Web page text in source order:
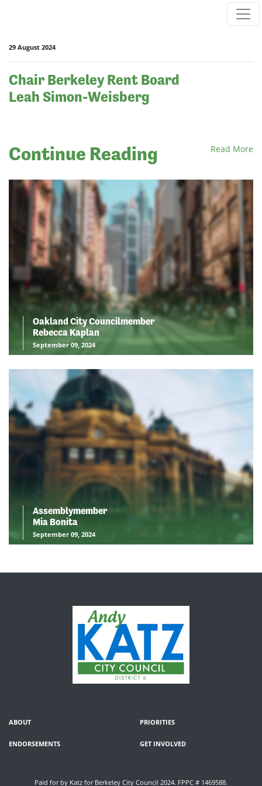
29 August 2024
Chair Berkeley Rent Board
Leah Simon-Weisberg
Continue Reading Read More
Oakland City Councilmember
Rebecca Kaplan
September 09, 2024
Assemblymember
Mia Bonita
September 09, 2024
ABOUT PRIORITIES
ENDORSEMENTS GET INVOLVED
Paid for by Katz for Berkeley City Council 2024. FPPC # 1469588.